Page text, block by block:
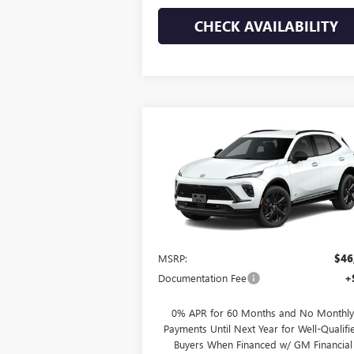
CHECK AVAILABILITY
BUICK ENVISION
SPORT TOURING
VIN:LRBFZPR47TD027738Stock: 26169Model:
Courtesy Transportation Unit
$47,020
HUDSON PRICE
MSRP:
Documentation Fee
0% APR for 60 Months and No Monthly
Payments Until Next Year for Well-
Buyers When Financed w/ GM Financial
Compare Vehicle